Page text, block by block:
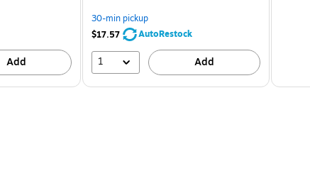
Add
30-min pickup
$17.57
AutoRestock
1 Add